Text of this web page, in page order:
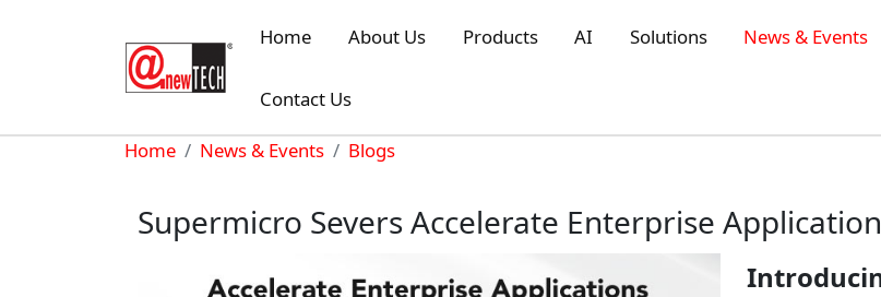
Home
About Us Products AI Solutions News & Events
Contact Us
Breadcrumb
Home News & Events Blogs
Supermicro Severs Accelerate Enterprise